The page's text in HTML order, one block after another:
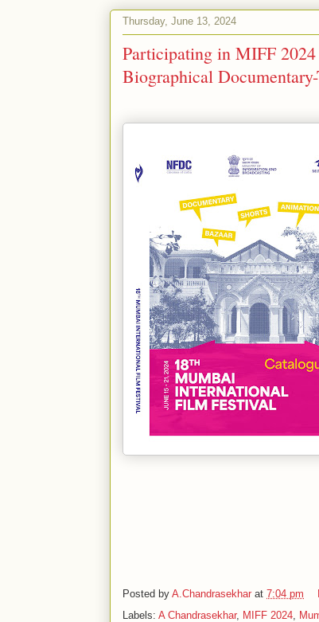
Thursday, June 13, 2024
Participating in MIFF 2024
Biographical
Posted by A.Chandrasekhar at 7:04 pm
Labels: A Chandrasekhar, MIFF 2024